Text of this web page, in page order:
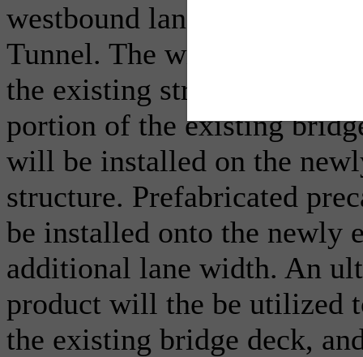
westbound lane of I-376
Tunnel. The widening
the existing structure, and
portion of the existing
will be installed on the
structure. Prefabricated
be installed onto the newly
additional lane width. An
product will the be utilized
the existing bridge deck,